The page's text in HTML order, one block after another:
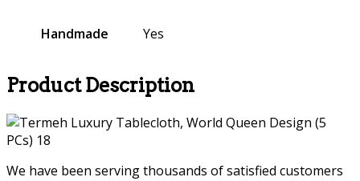
Handmade Yes
Product Description
We have been serving thousands of satisfied customers